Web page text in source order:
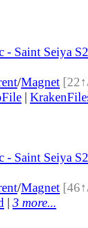
- Saint Seiya
/Magnet
|
- Saint Seiya
/Magnet
| 3 more...